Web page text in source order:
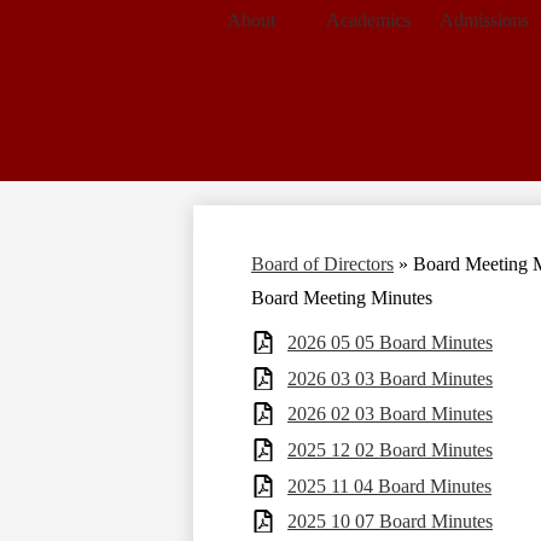
About Academics Admissions
Board of Directors » Board Meeting
Board Meeting Minutes
2026 05 05 Board Minutes
2026 03 03 Board Minutes
2026 02 03 Board Minutes
2025 12 02 Board Minutes
2025 11 04 Board Minutes
2025 10 07 Board Minutes